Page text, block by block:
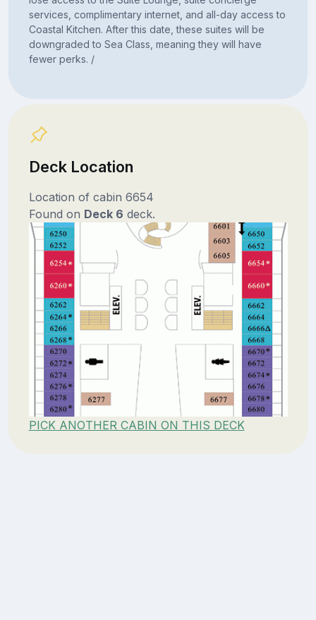
services, complimentary internet, and all-day access to
Coastal Kitchen. After this date, these suites will be
downgraded to Sea Class, meaning they will have
fewer perks. /
Deck Location
Location of cabin 6654
Found on Deck 6 deck.
PICK ANOTHER CABIN ON THIS DECK